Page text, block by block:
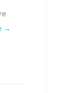
→